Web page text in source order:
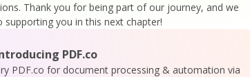
Thank you for being part of our journey, and we
you in this next chapter!
PDF.co
PDF.co for document processing & automation via